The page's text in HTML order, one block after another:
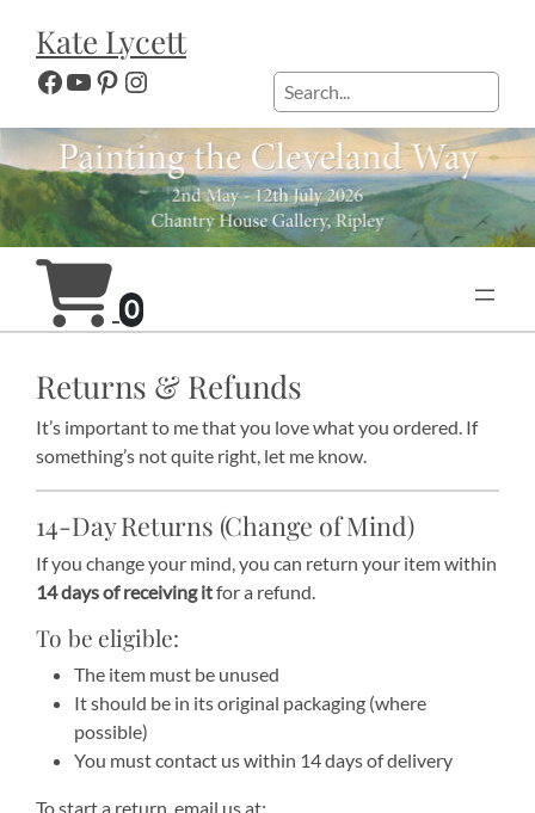
content
Kate Lycett
Facebook
YouTube
Pinterest
Instagram Search
0
Returns & Refunds
It’s important to me that you love what you ordered. If
something’s not quite right, let me know.
14-Day Returns (Change of Mind)
If you change your mind, you can return your item within
14 days of receiving itfor a refund.
To be eligible:
The item must be unused
It should be in its original packaging (where
possible)
You must contact us within 14 days of delivery
To start a return, email us at: